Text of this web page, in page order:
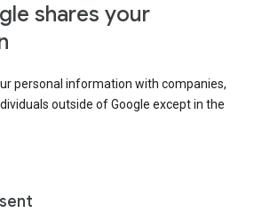
shares your
personal information with companies,
outside of Google except in the